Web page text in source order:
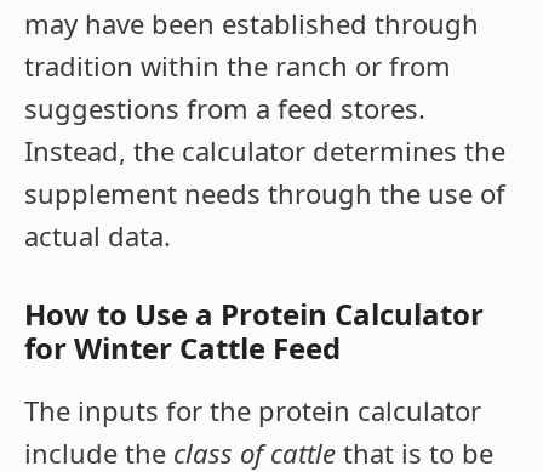
may have been established through
tradition within the ranch or from
suggestions from a feed stores.
Instead, the calculator determines the
supplement needs through the use of
actual data.
How to Use a Protein Calculator
for Winter Cattle Feed
The inputs for the protein calculator
include the class of cattle that is to be